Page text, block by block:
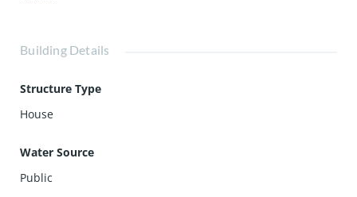
Building Details
Structure Type
House
Water Source
Public